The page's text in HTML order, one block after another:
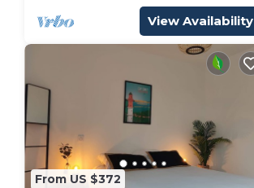
View Availability
From US $372